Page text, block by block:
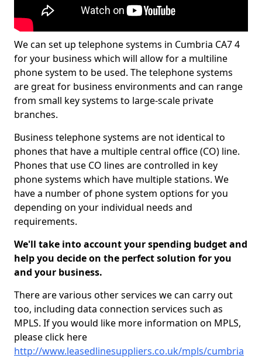
We can set up telephone systems in Cumbria CA7 4
for your business which will allow for a multiline
phone system to be used. The telephone systems
are great for business environments and can range
from small key systems to large-scale private
branches.
Business telephone systems are not identical to
phones that have a multiple central office (CO) line.
Phones that use CO lines are controlled in key
phone systems which have multiple stations. We
have a number of phone system options for you
depending on your individual needs and
requirements.
We'll take into account your spending budget and
help you decide on the perfect solution for you
and your business.
There are various other services we can carry out
too, including data connection services such as
MPLS. If you would like more information on MPLS,
please click here
http://www.leasedlinesuppliers.co.uk/mpls/cumbria